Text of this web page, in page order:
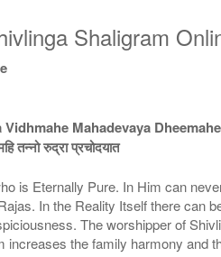
Shaligram
Mahadevaya
तन्नो रुद्रा प्रचोदयात
is Eternally Pure. In Him can
In the Reality Itself there can
The worshipper of
the family harmony